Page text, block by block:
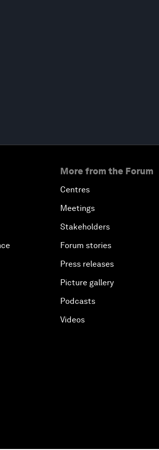
More from the Forum
Centres
Meetings
Stakeholders
Forum stories
Press releases
Picture gallery
Podcasts
Videos